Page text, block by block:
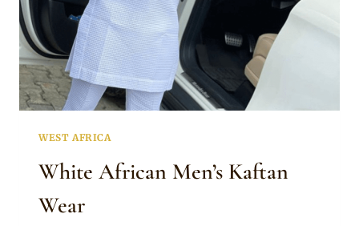
WEST AFRICA
White African Men’s Kaftan
Wear